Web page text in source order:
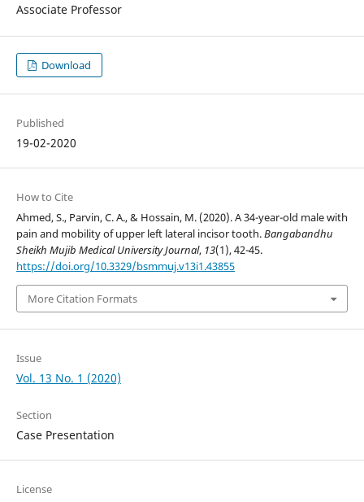
Associate Professor
Download
Published
19-02-2020
How to Cite
Ahmed, S., Parvin, C. A., & Hossain, M. (2020). A 34-year-old male with
pain and mobility of upper left lateral incisor tooth.Bangabandhu
Sheikh Mujib Medical University Journal, 13(1), 42-45.
https://doi.org/10.3329/bsmmuj.v13i1.43855
More Citation Formats
Issue
Vol. 13 No. 1 (2020)
Section
Case Presentation
License